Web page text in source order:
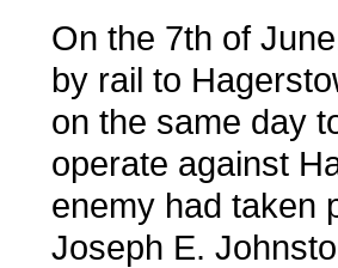
On the 7th of
by rail to
on the same day
operate against
enemy had taken
Joseph E.